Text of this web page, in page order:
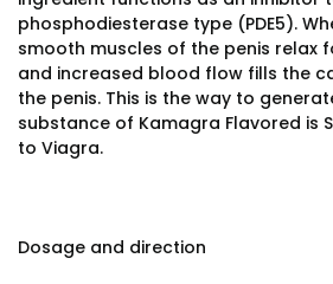
phosphodiesterase type (PDE5).
smooth muscles of the penis relax
and increased blood flow fills the
the penis. This is the way to
substance of Kamagra Flavored is
to Viagra.
Dosage and direction